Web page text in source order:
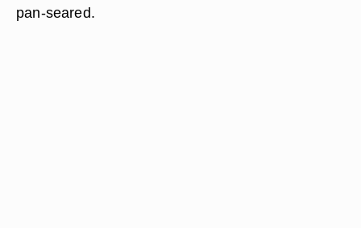
pan-seared.